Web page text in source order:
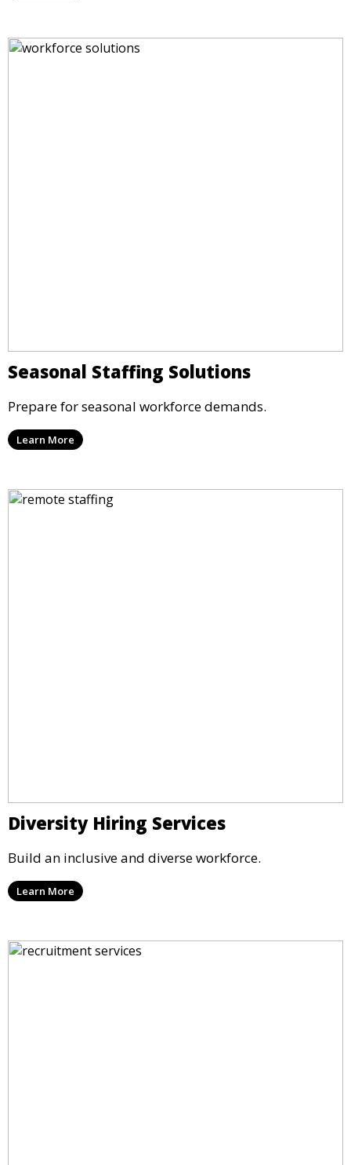
Seasonal Staffing Solutions
Prepare for seasonal workforce demands.
Learn More
Diversity Hiring Services
Build an inclusive and diverse workforce.
Learn More